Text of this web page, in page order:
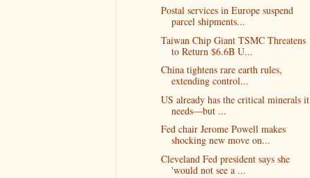
Postal services in Europe suspend
parcel shipments...
Taiwan Chip Giant TSMC Threatens
to Return $6.6B U...
China tightens rare earth rules,
extending control...
US already has the critical minerals it
needs—but ...
Fed chair Jerome Powell makes
shocking new move on...
Cleveland Fed president says she
'would not see a ...